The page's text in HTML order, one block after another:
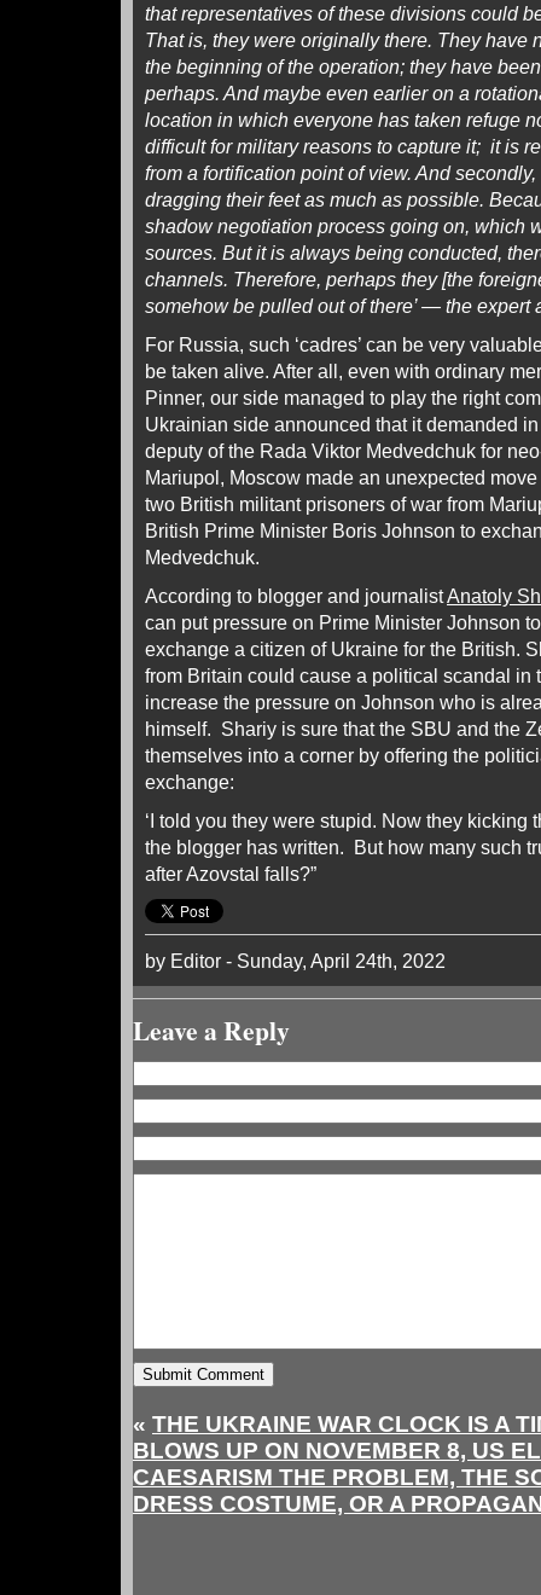
that representatives of these divisions could
That is, they were originally there. They have
the beginning of the operation; they have
perhaps. And maybe even earlier on a
location in which everyone has taken refuge
difficult for military reasons to capture it; it is
from a fortification point of view. And
dragging their feet as much as possible.
shadow negotiation process going on, which
sources. But it is always being conducted,
channels. Therefore, perhaps they [the
somehow be pulled out of there’ — the expert
For Russia, such ‘cadres’ can be very
be taken alive. After all, even with ordinary
Pinner, our side managed to play the right
Ukrainian side announced that it demanded
deputy of the Rada Viktor Medvedchuk for
Mariupol, Moscow made an unexpected
two British militant prisoners of war from
British Prime Minister Boris Johnson to
Medvedchuk.
According to blogger and journalistAnatoly
can put pressure on Prime Minister Johnson
exchange a citizen of Ukraine for the British.
from Britain could cause a political scandal in
increase the pressure on Johnson who is
himself. Shariy is sure that the SBU and the
themselves into a corner by offering the
exchange:
‘I told you they were stupid. Now they kicking
the blogger has written. But how many such
after Azovstal falls?”
by Editor - Sunday, April 24th, 2022
Leave a Reply
« THE UKRAINE WAR CLOCK IS A
BLOWS UP ON NOVEMBER 8, US
CAESARISM THE PROBLEM, THE
DRESS COSTUME, OR A